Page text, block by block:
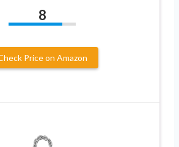
8
Price on Amazon